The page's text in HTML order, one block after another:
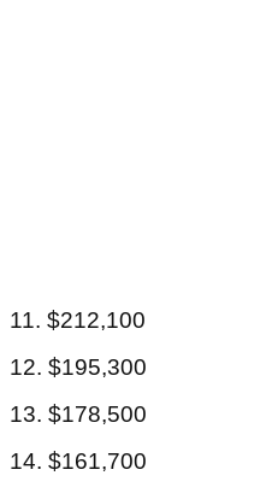
11. $212,100
12. $195,300
13. $178,500
14. $161,700